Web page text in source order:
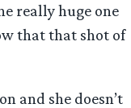
really huge one
that that shot of
and she doesn’t